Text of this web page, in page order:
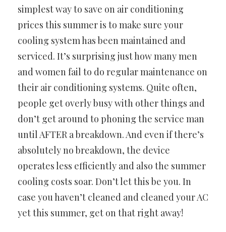
simplest way to save on air conditioning
prices this summer is to make sure your
cooling system has been maintained and
serviced. It’s surprising just how many men
and women fail to do regular maintenance on
their air conditioning systems. Quite often,
people get overly busy with other things and
don’t get around to phoning the service man
until AFTER a breakdown. And even if there’s
absolutely no breakdown, the device
operates less efficiently and also the summer
cooling costs soar. Don’t let this be you. In
case you haven’t cleaned and cleaned your AC
yet this summer, get on that right away!